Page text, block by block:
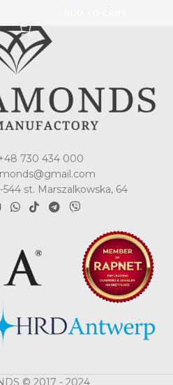
730 434 000
st. Marszalkowska, 64
© 2017 - 2024